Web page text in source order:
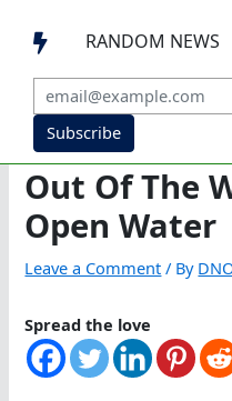
 RANDOM NEWS
Subscribe
Out Of The
Open Water
Leave a Comment / By
Spread the love